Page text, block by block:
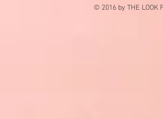
© 2016 by THE LOOK